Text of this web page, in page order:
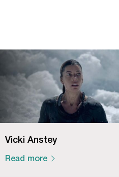
Vicki Anstey
Read more